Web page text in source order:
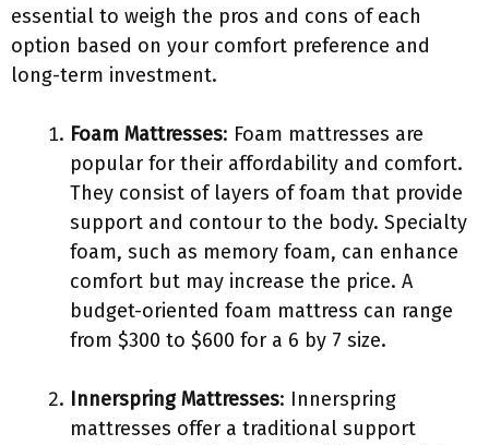
essential to weigh the pros and cons of each
option based on your comfort preference and
long-term investment.
Foam Mattresses: Foam mattresses are
popular for their affordability and comfort.
They consist of layers of foam that provide
support and contour to the body. Specialty
foam, such as memory foam, can enhance
comfort but may increase the price. A
budget-oriented foam mattress can range
from $300 to $600 for a 6 by 7 size.
Innerspring Mattresses: Innerspring
mattresses offer a traditional support